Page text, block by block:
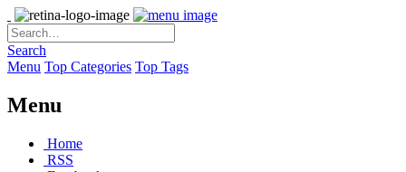
Search
Menu Top Categories Top Tags
Menu
Home
RSS